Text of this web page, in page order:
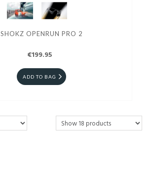
SHOKZ OPENRUN PRO 2
€199.95
ADD TO BAG